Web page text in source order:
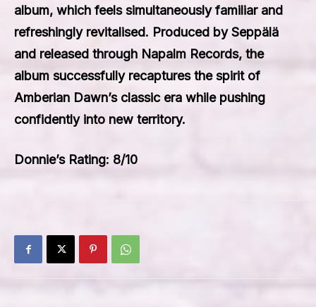
album, which feels simultaneously familiar and
refreshingly revitalised. Produced by Seppälä
and released through Napalm Records, the
album successfully recaptures the spirit of
Amberian Dawn’s classic era while pushing
confidently into new territory.
Donnie’s Rating: 8/10